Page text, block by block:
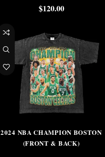
$120.00
2024 NBA CHAMPION BOSTON
(FRONT & BACK)